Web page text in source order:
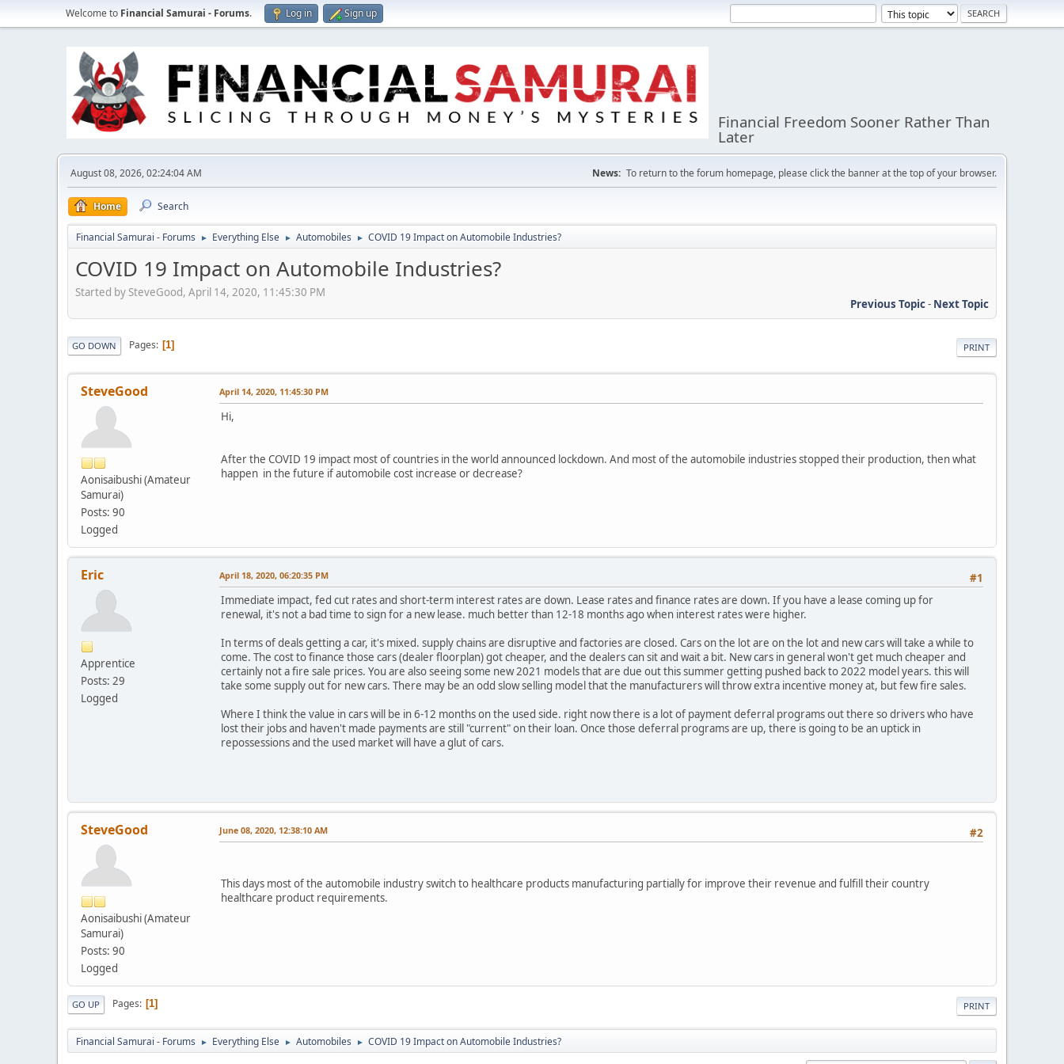
Welcome to Financial Samurai - Forums. Log in Sign up
Financial Freedom Sooner Rather Than
Later
August 08, 2026, 02:24:04 AM News: To return to the forum homepage, please click the banner at the top of your browser.
Home Search
Financial Samurai - Forums ► Everything Else ► Automobiles ► COVID 19 Impact on Automobile Industries?
COVID 19 Impact on Automobile Industries?
Started by SteveGood, April 14, 2020, 11:45:30 PM
Previous Topic- Next Topic
PRINT
GO DOWN Pages 1
SteveGood
Aonisaibushi (Amateur
Samurai)
Posts: 90
Logged
April 14, 2020, 11:45:30 PM
Hi,
After the COVID 19 impact most of countries in the world announced lockdown. And most of the automobile industries stopped their production, then what
happen in the future if automobile cost increase or decrease?
Eric
Apprentice
Posts: 29
Logged
#1
April 18, 2020, 06:20:35 PM
Immediate impact, fed cut rates and short-term interest rates are down. Lease rates and finance rates are down. If you have a lease coming up for
renewal, it's not a bad time to sign for a new lease. much better than 12-18 months ago when interest rates were higher.
In terms of deals getting a car, it's mixed. supply chains are disruptive and factories are closed. Cars on the lot are on the lot and new cars will take a while to
come. The cost to finance those cars (dealer floorplan) got cheaper, and the dealers can sit and wait a bit. New cars in general won't get much cheaper and
certainly not a fire sale prices. You are also seeing some new 2021 models that are due out this summer getting pushed back to 2022 model years. this will
take some supply out for new cars. There may be an odd slow selling model that the manufacturers will throw extra incentive money at, but few fire sales.
Where I think the value in cars will be in 6-12 months on the used side. right now there is a lot of payment deferral programs out there so drivers who have
lost their jobs and haven't made payments are still "current" on their loan. Once those deferral programs are up, there is going to be an uptick in
repossessions and the used market will have a glut of cars.
SteveGood
Aonisaibushi (Amateur
Samurai)
Posts: 90
Logged
#2
June 08, 2020, 12:38:10 AM
This days most of the automobile industry switch to healthcare products manufacturing partially for improve their revenue and fulfill their country
healthcare product requirements.
PRINT
GO UP Pages 1
Financial Samurai - Forums ► Everything Else ► Automobiles ► COVID 19 Impact on Automobile Industries?